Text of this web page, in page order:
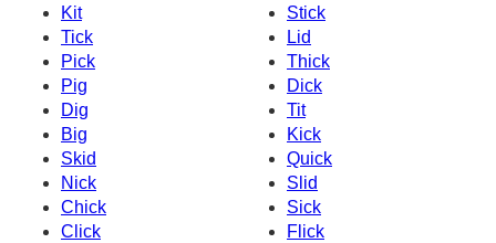
Kit
Stick
Tick
Lid
Pick
Thick
Pig
Dick
Dig
Tit
Big
Kick
Skid
Quick
Nick
Slid
Chick
Sick
Click
Flick